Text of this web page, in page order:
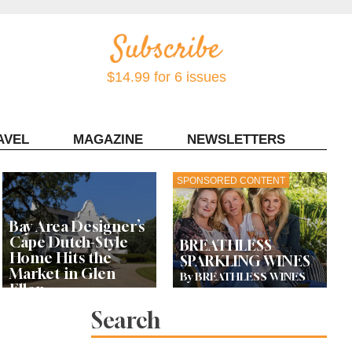
$14.99 for 6 issues
MAGAZINE NEWSLETTERS
Bay Area Designer’s
Cape Dutch-Style
Home Hits the
Market in Glen
Ellen
SPONSORED CONTENT
BREATHLESS
SPARKLING WINES
By BREATHLESS WINES
Search